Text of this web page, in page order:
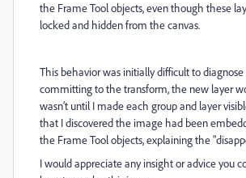
the Frame Tool objects, even though these
locked and hidden from the canvas.
This behavior was initially difficult to diagnose
committing to the transform, the new layer
wasn’t until I made each group and layer
that I discovered the image had been
the Frame Tool objects, explaining the
I would appreciate any insight or advice you